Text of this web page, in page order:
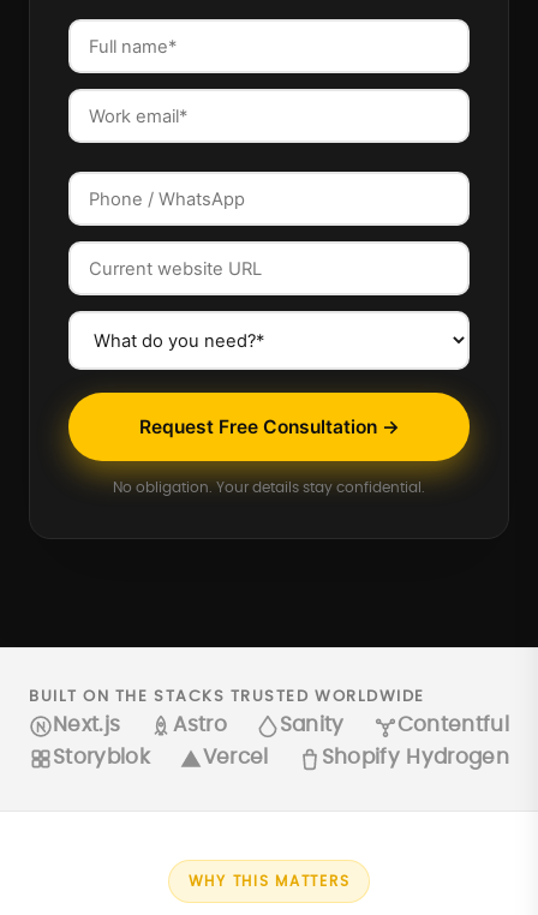
Request Free Consultation →
No obligation. Your details stay confidential.
BUILT ON THE STACKS TRUSTED WORLDWIDE
Next.js Astro Sanity
Contentful
Storyblok
Vercel Shopify Hydrogen
WHY THIS MATTERS